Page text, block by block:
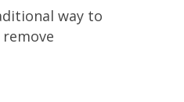
way to